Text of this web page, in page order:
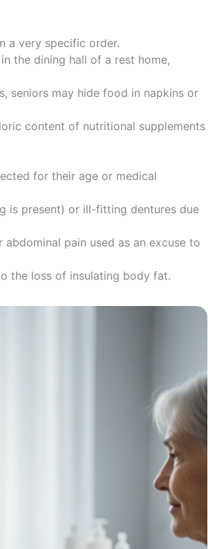
a very specific order.
the dining hall of a rest home,
seniors may hide food in napkins or
content of nutritional supplements
for their age or medical
is present) or ill-fitting dentures due
pain used as an excuse to
the loss of insulating body fat.